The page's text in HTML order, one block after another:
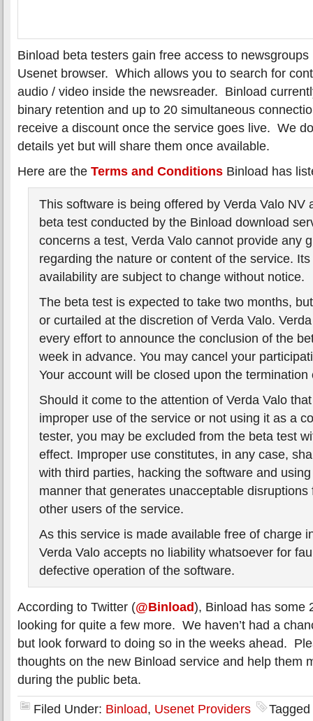
Binload beta testers gain free access to
Usenet browser. Which allows you to search for
audio / video inside the newsreader. Binload
binary retention and up to 20 simultaneous
receive a discount once the service goes live. We
details yet but will share them once available.
Here are the Terms and Conditions Binload has
This software is being offered by Verda Valo NV
beta test conducted by the Binload download
concerns a test, Verda Valo cannot provide any
regarding the nature or content of the service.
availability are subject to change without notice.
The beta test is expected to take two months,
or curtailed at the discretion of Verda Valo.
every effort to announce the conclusion of the
week in advance. You may cancel your
Your account will be closed upon the termination
Should it come to the attention of Verda Valo
improper use of the service or not using it as a
tester, you may be excluded from the beta test
effect. Improper use constitutes, in any case,
with third parties, hacking the software and
manner that generates unacceptable disruptions
other users of the service.
As this service is made available free of charge
Verda Valo accepts no liability whatsoever for
defective operation of the software.
According to Twitter (@Binload), Binload has some
looking for quite a few more. We haven’t had a
but look forward to doing so in the weeks ahead.
thoughts on the new Binload service and help them
during the public beta.
Filed Under: Binload, Usenet Providers